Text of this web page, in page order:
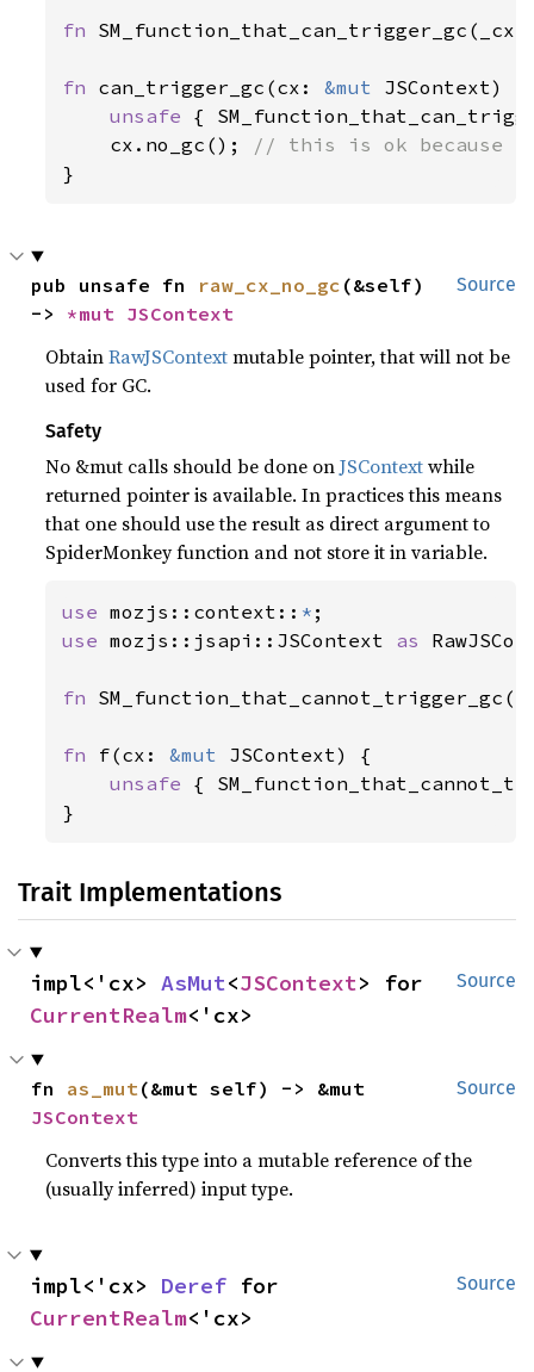
fn
fn can_trigger_gc(cx: &mut JSContext) {
unsafe {
cx.no_gc();
}
Source
pub unsafe fn raw_cx_no_gc (&self)
-> *mut JSContext
ObtainRawJSContextmutable pointer, that will not be
used for GC.
Safety
No &mut calls should be done onJSContextwhile
returned pointer is available. In practices this means
that one should use the result as direct argument to
SpiderMonkey function and not store it in variable.
use mozjs::context:: *
use mozjs::jsapi::JSContext as
fn
fn f(cx: &mut JSContext) {
unsafe {
}
Trait Implementations
Source
impl<'cx> AsMut<JSContext
CurrentRealm<'cx>
Source
fn as_mut
JSContext
Converts this type into a mutable reference of the
(usually inferred) input type.
Source
impl<'cx> Deref
CurrentRealm<'cx>